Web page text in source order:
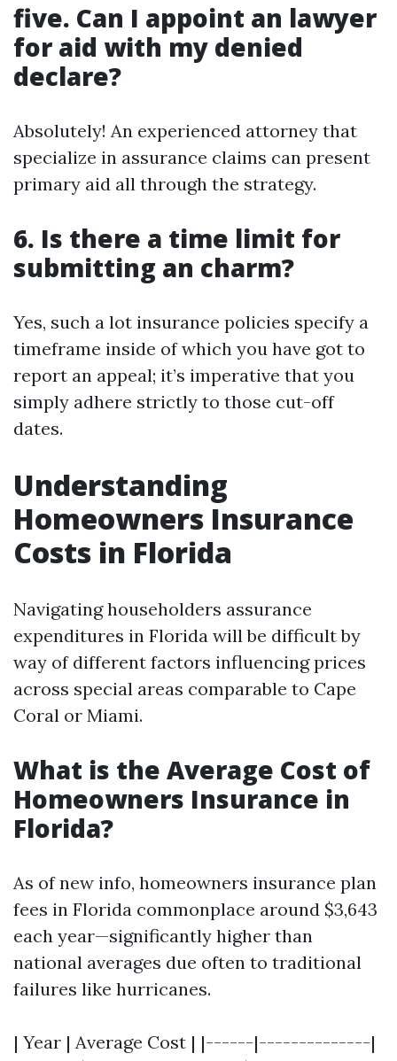
five. Can I appoint an lawyer
for aid with my denied
declare?
Absolutely! An experienced attorney that
specialize in assurance claims can present
primary aid all through the strategy.
6. Is there a time limit for
submitting an charm?
Yes, such a lot insurance policies specify a
timeframe inside of which you have got to
report an appeal; it’s imperative that you
simply adhere strictly to those cut-off
dates.
Understanding
Homeowners Insurance
Costs in Florida
Navigating householders assurance
expenditures in Florida will be difficult by
way of different factors influencing prices
across special areas comparable to Cape
Coral or Miami.
What is the Average Cost of
Homeowners Insurance in
Florida?
As of new info, homeowners insurance plan
fees in Florida commonplace around $3,643
each year—significantly higher than
national averages due often to traditional
failures like hurricanes.
| Year | Average Cost | |------|--------------|